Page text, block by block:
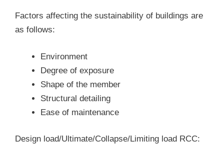
Factors affecting the sustainability of buildings are
as follows:
Environment
Degree of exposure
Shape of the member
Structural detailing
Ease of maintenance
Design load/Ultimate/Collapse/Limiting load RCC: